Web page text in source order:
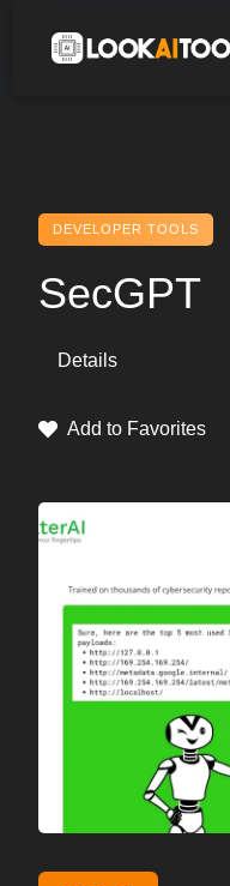
content
DEVELOPER TOOLS
SecGPT
Details
Add to Favorites